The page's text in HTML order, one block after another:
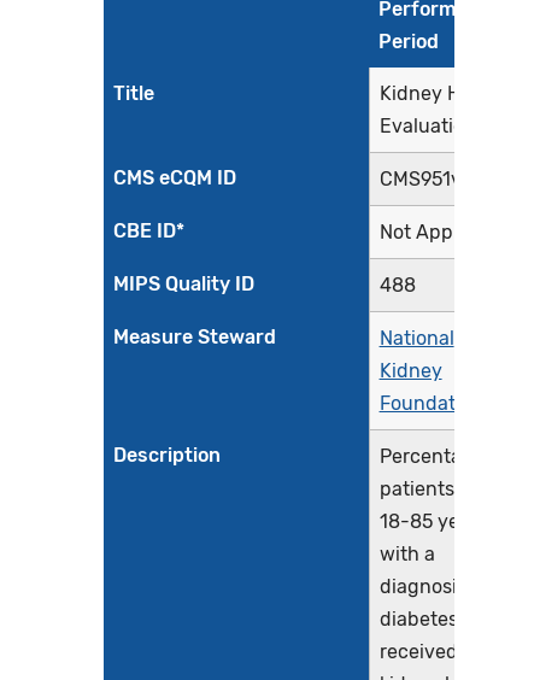
Performance
Period
Title
Kidney Health
Evaluation
CMS eCQM ID CMS951v3
CBE ID* Not Applicable
MIPS Quality ID 488
Measure Steward
National
Kidney
Foundation
Description
Percentage of
patients aged
18-85 years
with a
diagnosis of
diabetes who
received a